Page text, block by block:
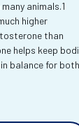
animals.1
higher
than
helps keep
balance for both